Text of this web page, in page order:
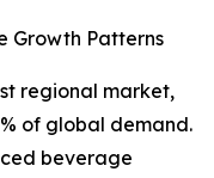
Growth Patterns
regional market,
of global demand.
beverage